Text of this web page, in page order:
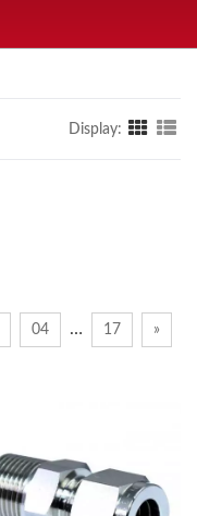
Display:
04 … 17 »